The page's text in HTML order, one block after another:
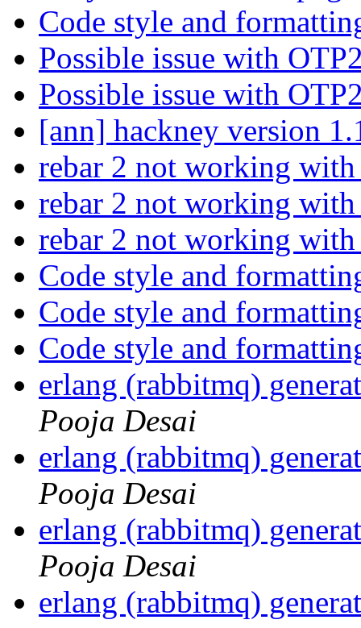
Code style and
Possible issue with
Possible issue with
[ann] hackney version
rebar 2 not working
rebar 2 not working
rebar 2 not working
Code style and
Code style and
Code style and
erlang (rabbitmq)
Pooja Desai
erlang (rabbitmq)
Pooja Desai
erlang (rabbitmq)
Pooja Desai
erlang (rabbitmq)